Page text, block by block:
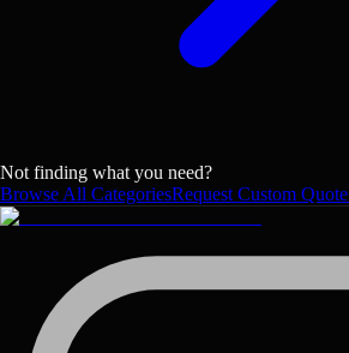
Not finding what you need?
Browse All CategoriesRequest Custom Quote